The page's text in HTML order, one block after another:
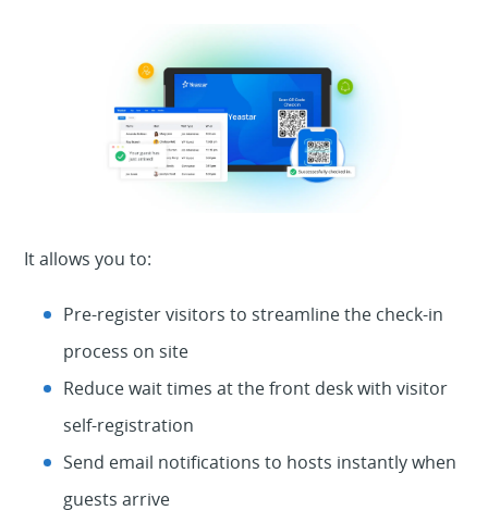
It allows you to:
Pre-register visitors to streamline the check-in
process on site
Reduce wait times at the front desk with visitor
self-registration
Send email notifications to hosts instantly when
guests arrive